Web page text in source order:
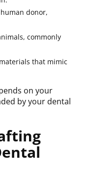
donor,
commonly
that mimic
on your
by your dental